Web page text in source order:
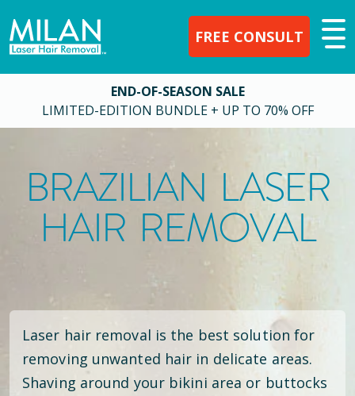
FREE CONSULT
END-OF-SEASON SALE
LIMITED-EDITION BUNDLE + UP TO 70% OFF
BRAZILIAN LASER
HAIR REMOVAL
Laser hair removal is the best solution for
removing unwanted hair in delicate areas.
Shaving around your bikini area or buttocks